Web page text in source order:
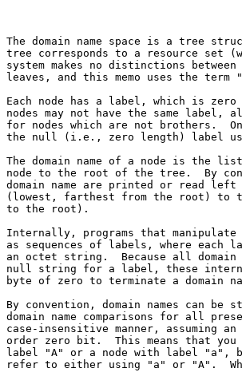
The domain name space is a tree
tree corresponds to a resource set
system makes no distinctions
leaves, and this memo uses the
Each node has a label, which is
nodes may not have the same label,
for nodes which are not brothers.
the null (i.e., zero length) label
The domain name of a node is the
node to the root of the tree.  By
domain name are printed or read
(lowest, farthest from the root) to
to the root).
Internally, programs that manipulate
as sequences of labels, where
an octet string.  Because all domain
null string for a label, these
byte of zero to terminate a domain
By convention, domain names can
domain name comparisons for all
case-insensitive manner, assuming
order zero bit.  This means that
label "A" or a node with label "a",
refer to either using "a" or "A".